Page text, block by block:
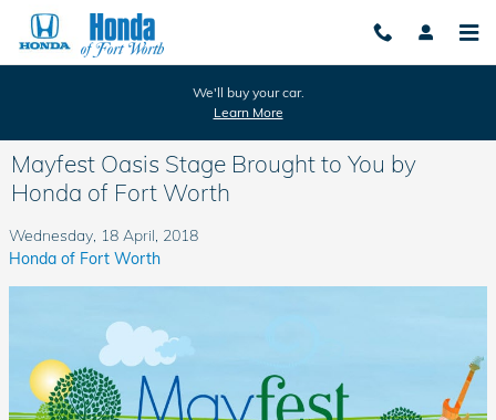
Skip to main content
We'll buy your car.
Learn More
Mayfest Oasis Stage Brought to You by
Honda of Fort Worth
Wednesday, 18 April, 2018
Honda of Fort Worth